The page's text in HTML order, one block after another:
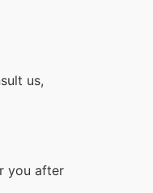
us,
you after